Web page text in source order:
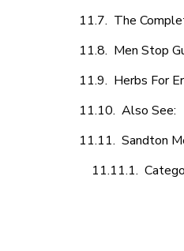
The
Men Stop
Herbs For
Also See:
Sandton